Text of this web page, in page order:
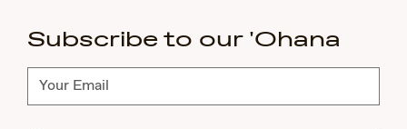
Subscribe to our 'Ohana
Subscribe